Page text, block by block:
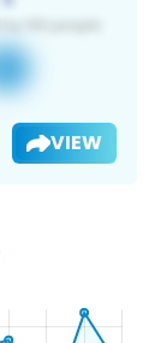
VIEW